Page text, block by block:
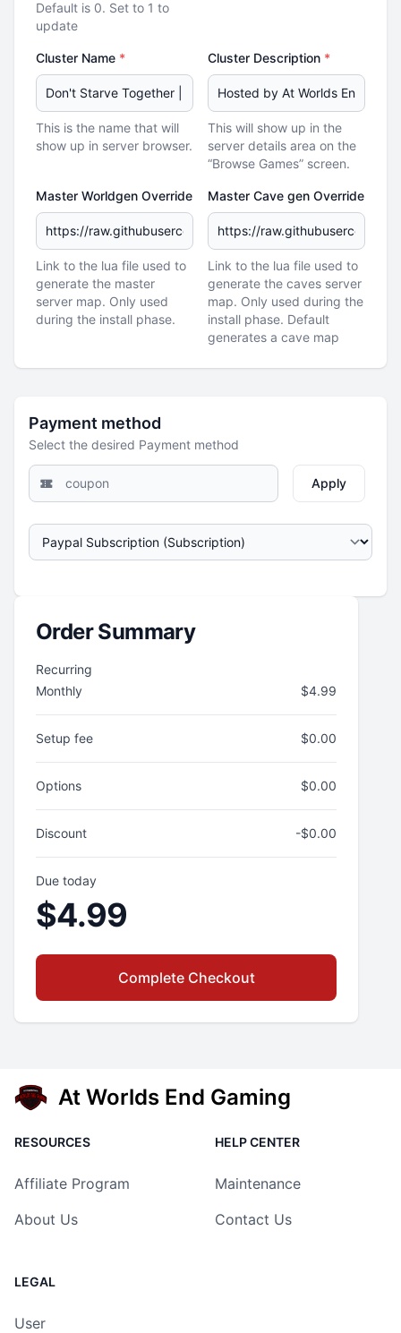
Default is 0. Set to 1 to
update
Cluster Name *
This is the name that will
show up in server browser.
Cluster Description *
This will show up in the
server details area on the
“Browse Games” screen.
Master Worldgen Override
Link to the lua file used to
generate the master
server map. Only used
during the install phase.
Master Cave gen Override
Link to the lua file used to
generate the caves server
map. Only used during the
install phase. Default
generates a cave map
Payment method
Select the desired Payment method
Apply
Order Summary
Recurring
Monthly
$4.99
Setup fee $0.00
Options $0.00
Discount -$0.00
Due today
$4.99
Complete Checkout
At Worlds End Gaming
RESOURCES
Affiliate Program
About Us
HELP CENTER
Maintenance
Contact Us
LEGAL
User